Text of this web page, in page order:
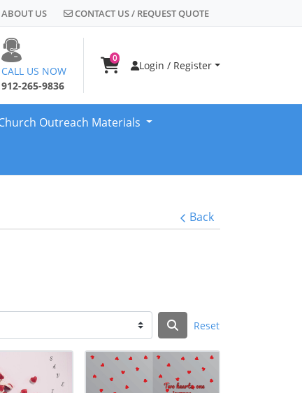
ABOUT US CONTACT US / REQUEST QUOTE
CONTACT US / REQUEST QUOTE
CALL US NOW
912-265-9836
0
Login / Register
Outreach Materials
Back
Reset